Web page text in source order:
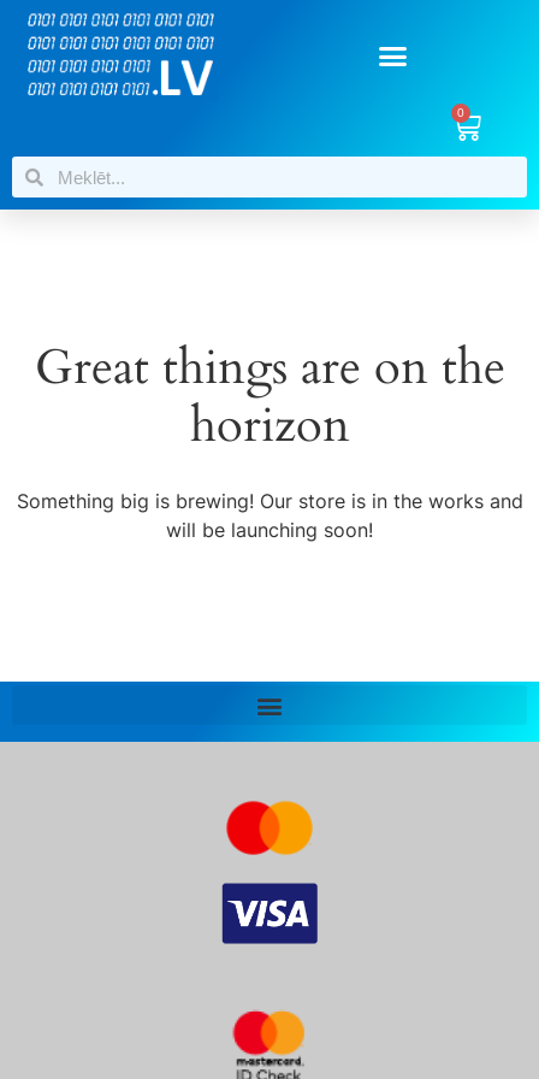
0
Great things are on the
horizon
Something big is brewing! Our store is in the works and
will be launching soon!